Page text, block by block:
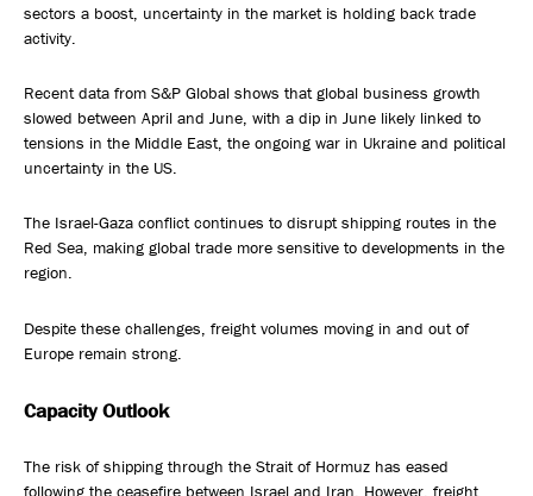
sectors a boost, uncertainty in the market is holding back trade
activity.
Recent data from S&P Global shows that global business growth
slowed between April and June, with a dip in June likely linked to
tensions in the Middle East, the ongoing war in Ukraine and political
uncertainty in the US.
The Israel-Gaza conflict continues to disrupt shipping routes in the
Red Sea, making global trade more sensitive to developments in the
region.
Despite these challenges, freight volumes moving in and out of
Europe remain strong.
Capacity Outlook
The risk of shipping through the Strait of Hormuz has eased
following the ceasefire between Israel and Iran. However, freight